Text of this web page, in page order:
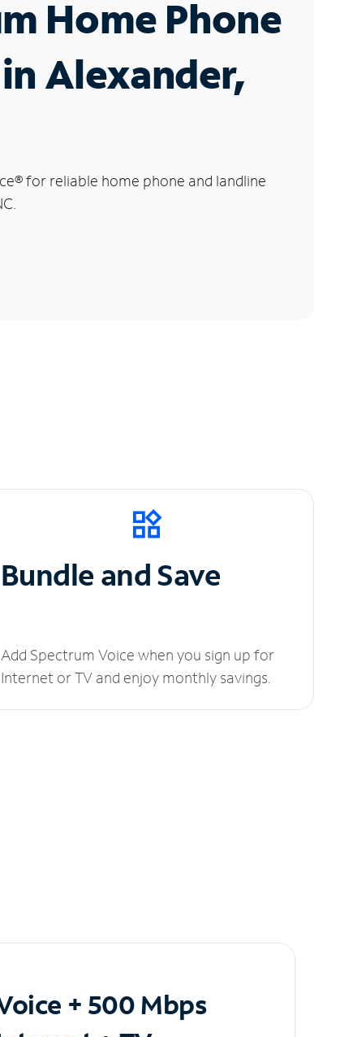
Home Phone
Alexander,
®for reliable home phone and landline
Bundle and Save
Add Spectrum Voice when you sign up for
Internet or TV and enjoy monthly savings.
+ 500 Mbps